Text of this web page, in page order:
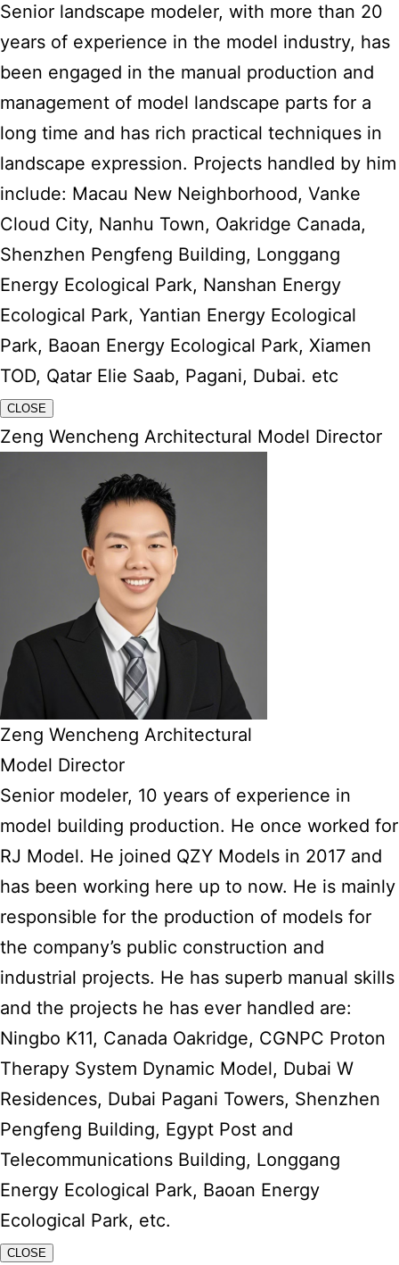
Senior landscape modeler, with more than 20
years of experience in the model industry, has
been engaged in the manual production and
management of model landscape parts for a
long time and has rich practical techniques in
landscape expression. Projects handled by him
include: Macau New Neighborhood, Vanke
Cloud City, Nanhu Town, Oakridge Canada,
Shenzhen Pengfeng Building, Longgang
Energy Ecological Park, Nanshan Energy
Ecological Park, Yantian Energy Ecological
Park, Baoan Energy Ecological Park, Xiamen
TOD, Qatar Elie Saab, Pagani, Dubai. etc
CLOSE
Zeng Wencheng Architectural Model Director
Zeng Wencheng Architectural
Model Director
Senior modeler, 10 years of experience in
model building production. He once worked for
RJ Model. He joined QZY Models in 2017 and
has been working here up to now. He is mainly
responsible for the production of models for
the company’s public construction and
industrial projects. He has superb manual skills
and the projects he has ever handled are:
Ningbo K11, Canada Oakridge, CGNPC Proton
Therapy System Dynamic Model, Dubai W
Residences, Dubai Pagani Towers, Shenzhen
Pengfeng Building, Egypt Post and
Telecommunications Building, Longgang
Energy Ecological Park, Baoan Energy
Ecological Park, etc.
CLOSE